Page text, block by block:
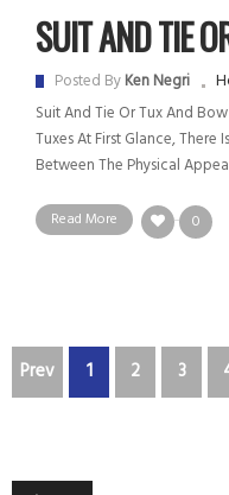
SUIT AND TIE
Posted ByKen Negri
Suit And Tie Or Tux And
Tuxes At First Glance, There
Between The Physical
Read More 0
Prev 1 2 3